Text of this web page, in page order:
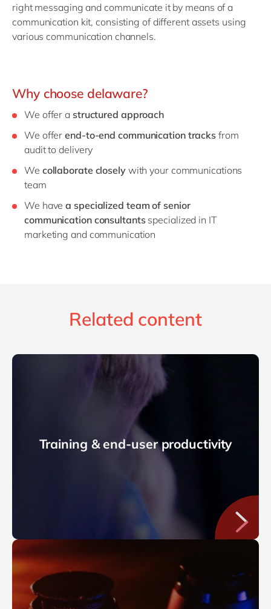
right messaging and communicate it by means of a
communication kit, consisting of different assets using
various communication channels.
Why choose delaware?
We offer a structured approach
We offerend-to-end communication tracks from
audit to delivery
We collaborate closelywith your communications
team
We havea specialized team of senior
communication consultantsspecialized in IT
marketing and communication
Related content
Training & end-user productivity